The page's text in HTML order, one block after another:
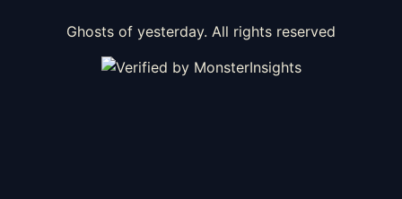
Ghosts of yesterday. All rights reserved